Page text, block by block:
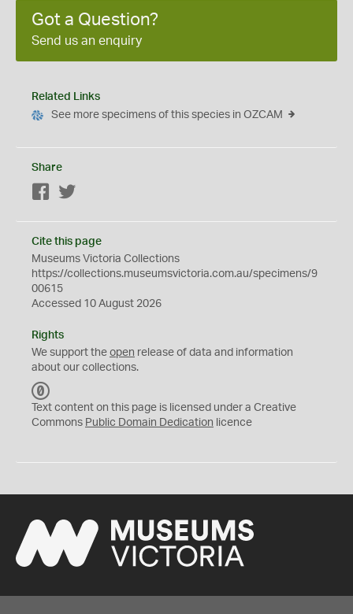
Got a Question?
Send us an enquiry
Related Links
See more specimens of this species in OZCAM
Share
Facebook
Cite this page
Museums Victoria Collections
https://collections.museumsvictoria.com.au/specimens/9
00615
Accessed 10 August 2026
Rights
We support the open release of data and information
about our collections.
C
0
Text content on this page is licensed under a Creative
Commons Public Domain Dedication licence